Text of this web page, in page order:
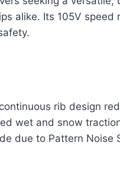
alike. Its 105V
rib design
wet and snow
due to Pattern Noise